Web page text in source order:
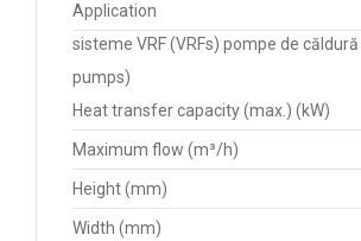
Application
sisteme VRF (VRFs) pompe de
pumps)
Heat transfer capacity (max.) (kW)
Maximum flow (m³/h)
Height (mm)
Width (mm)